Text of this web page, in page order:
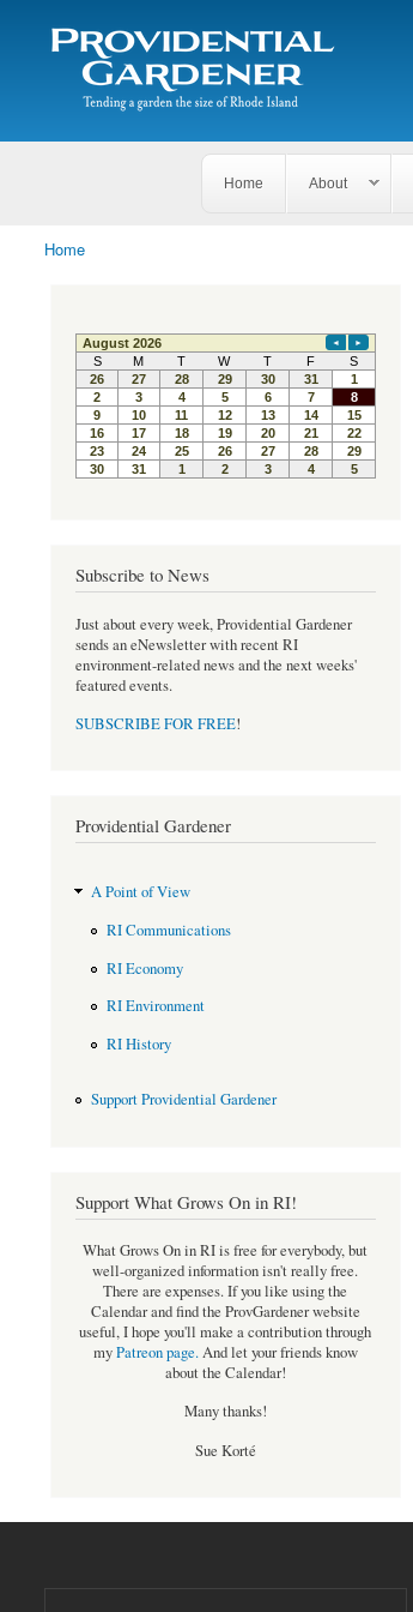
The
Providential
Gardener
Tending
garden
of
Search form
Search
Home About
You are here
Home
Subscribe to News
Just about every week, Providential Gardener
sends an eNewsletter with recent RI
environment-related news and the next weeks'
featured events.
SUBSCRIBE FOR FREE!
Providential Gardener
A Point of View
RI Communications
RI Economy
RI Environment
RI History
Support Providential Gardener
Support What Grows On in RI!
What Grows On in RI is free for everybody, but
well-organized information isn't really free.
There are expenses. If you like using the
Calendar and find the ProvGardener website
useful, I hope you'll make a contribution through
myPatreon page.And let your friends know
about the Calendar!
Many thanks!
Sue Korté